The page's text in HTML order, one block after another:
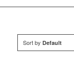
Sort by Default